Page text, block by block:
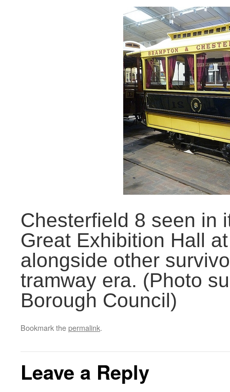
Chesterfield 8 seen in
Great Exhibition Hall
alongside other
tramway era. (Photo
Borough Council)
Bookmark thepermalink.
Leave a Reply